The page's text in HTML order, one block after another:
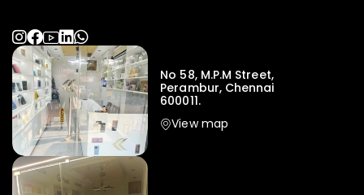
Iphone,Mobiles
Apple Iphone 17 Pro 512 GB
No 58, M.P.M Street,
Perambur, Chennai
600011.
View map